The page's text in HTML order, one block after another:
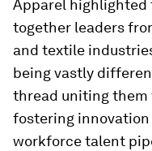
Apparel highlighted
together leaders
and textile
being vastly
thread uniting them
fostering
workforce talent